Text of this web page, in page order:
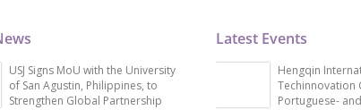
USJ Signs MoU with the University
of San Agustin, Philippines, to
Strengthen Global Partnership
Latest Events
Hengqin
Portuguese-